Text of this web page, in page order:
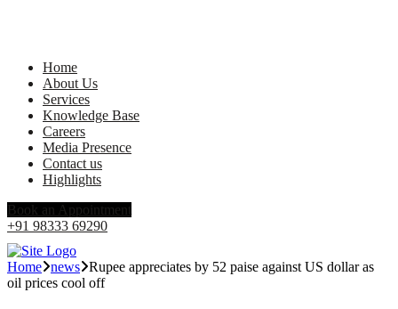
Home
About Us
Services
Knowledge Base
Careers
Media Presence
Contact us
Highlights
Book an Appointment
+91 98333 69290
Home news Rupee appreciates by 52 paise against US dollar as
oil prices cool off